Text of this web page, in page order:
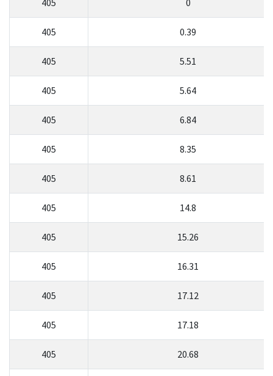
405 0.39
405 5.51
405 5.64
405 6.84
405 8.35
405 8.61
405 14.8
405 15.26
405 16.31
405 17.12
405 17.18
405 20.68